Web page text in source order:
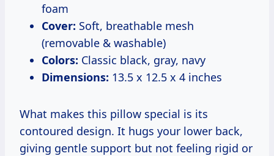
foam
Cover: Soft, breathable mesh
(removable & washable)
Colors: Classic black, gray, navy
Dimensions: 13.5 x 12.5 x 4 inches
What makes this pillow special is its
contoured design. It hugs your lower back,
giving gentle support but not feeling rigid or